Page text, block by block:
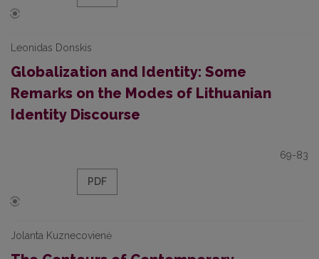
Leonidas Donskis
Globalization and Identity: Some
Remarks on the Modes of Lithuanian
Identity Discourse
69-83
PDF
Jolanta Kuznecovienė